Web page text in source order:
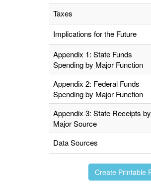
Taxes
Implications for the Future
Appendix 1: State Funds
Spending by Major Function
Appendix 2: Federal Funds
Spending by Major Function
Appendix 3: State Receipts by
Major Source
Data Sources